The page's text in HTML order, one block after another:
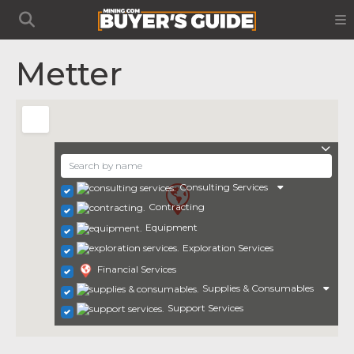
Metter
Consulting Services
Contracting
Equipment
Exploration Services
Financial Services
Supplies & Consumables
Support Services